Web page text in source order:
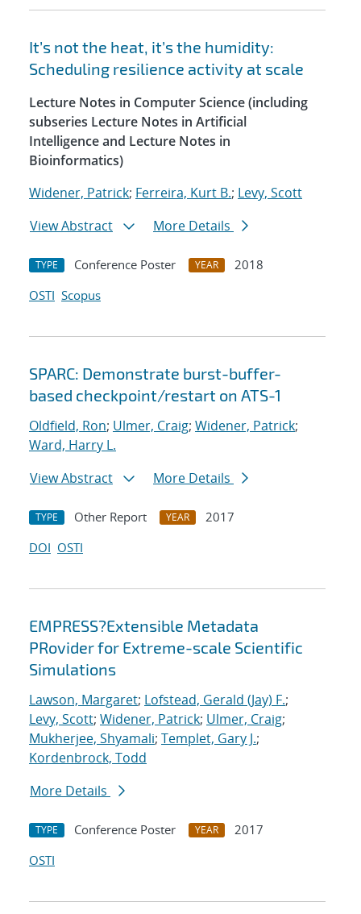
It’s not the heat, it’s the humidity:
Scheduling resilience activity at scale
Lecture Notes in Computer Science (including
subseries Lecture Notes in Artificial
Intelligence and Lecture Notes in
Bioinformatics)
Widener, Patrick; Ferreira, Kurt B.; Levy, Scott
View Abstract
More Details
TYPE Conference Poster YEAR
2018
OSTI Scopus
SPARC: Demonstrate burst-buffer-
based checkpoint/restart on ATS-1
Oldfield, Ron; Ulmer, Craig; Widener, Patrick;
Ward, Harry L.
View Abstract
More Details
TYPE Other Report YEAR
2017
DOI OSTI
EMPRESS?Extensible Metadata
PRovider for Extreme-scale Scientific
Simulations
Lawson, Margaret; Lofstead, Gerald (Jay) F.;
Levy, Scott; Widener, Patrick; Ulmer, Craig;
Mukherjee, Shyamali; Templet, Gary J.;
Kordenbrock, Todd
More Details
TYPE Conference Poster YEAR
2017
OSTI